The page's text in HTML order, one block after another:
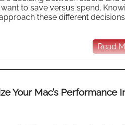
to save versus spend.
these different
Read
Your Mac’s Performance